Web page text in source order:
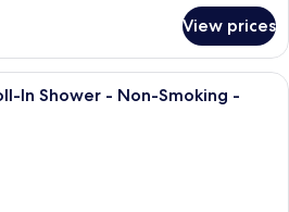
View prices
A bathroom with a white toilet, a
In Shower - Non-Smoking -